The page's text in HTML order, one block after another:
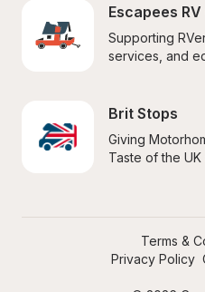
Escapees RV
Supporting
services, and
Brit Stops
Giving
Taste of the
Terms &
Privacy Policy